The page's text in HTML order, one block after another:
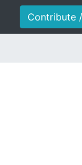
Contribute